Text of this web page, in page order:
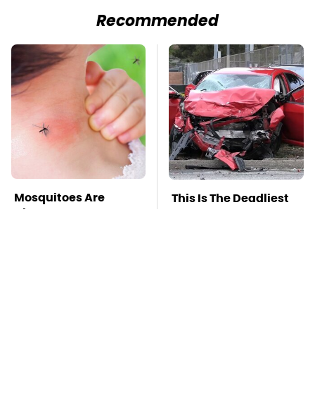
Recommended
Mosquitoes Are
Always Drawn To
This Is The Deadliest